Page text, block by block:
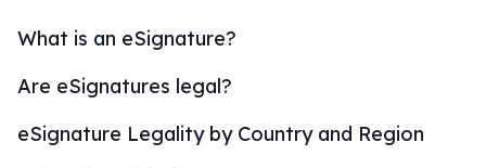
What is an eSignature?
Are eSignatures legal?
eSignature Legality by Country and Region